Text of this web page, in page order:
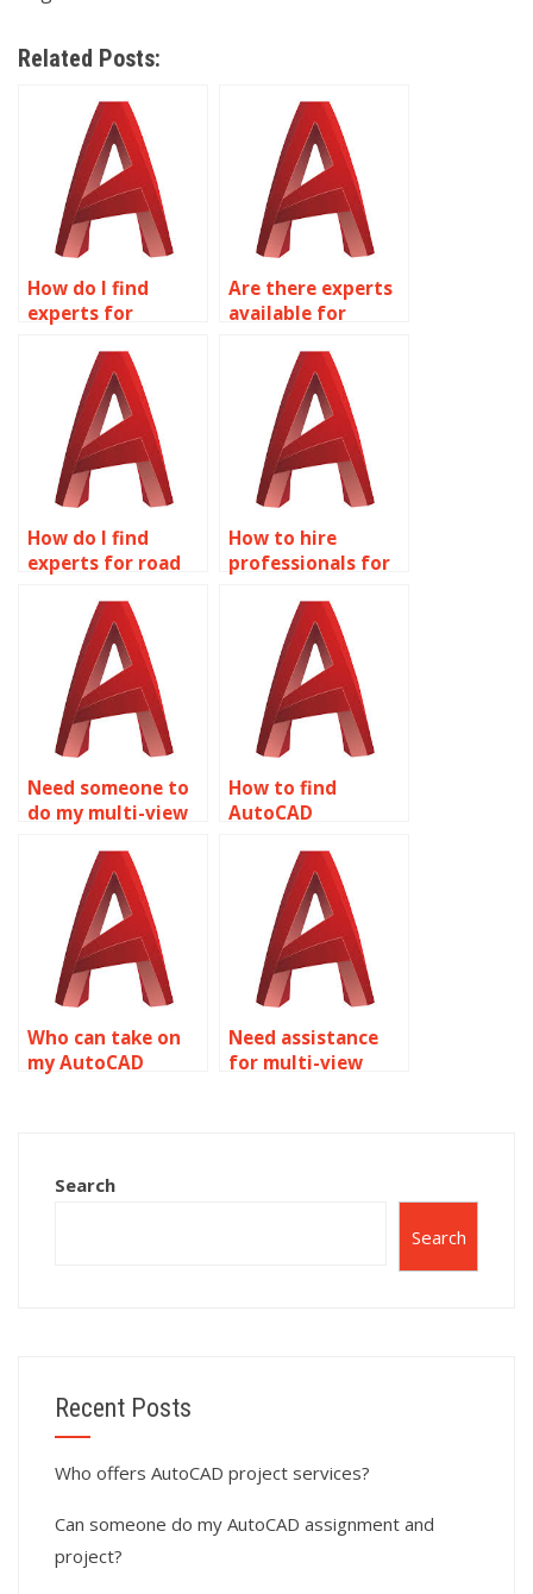
Related Posts:
How do I find
experts for
drafting in
AutoCAD?
Are there experts
available for
modeling in
AutoCAD?
How do I find
experts for road
design in
AutoCAD?
How to hire
professionals for
homework?
Need someone to
do my multi-view
How to find
AutoCAD
experts?
Who can take on
my AutoCAD
Need assistance
for multi-view
Search
Search
Recent Posts
Who offers AutoCAD project services?
Can someone do my AutoCAD assignment and
project?